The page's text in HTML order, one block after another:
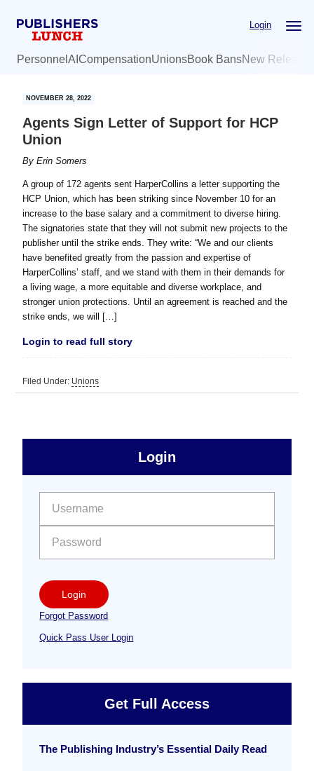
Login
Personnel AI CompensationUnionsBook BansNew
NOVEMBER 28, 2022
Agents Sign Letter of Support for HCP
Union
ByErin Somers
A group of 172 agents sent HarperCollins a letter supporting the
HCP Union, which has been striking since November 10 for an
increase to the base salary and a commitment to diverse hiring.
The signatories state that they will not submit new projects to the
publisher until the strike ends. They write: “We and our clients
have benefited greatly from the passion and expertise of
HarperCollins’ staff, and we stand with them in their demands for
a living wage, a more equitable and diverse workplace, and
stronger union protections. Until an agreement is reached and the
strike ends, we will […]
Login to read full story
Filed Under: Unions
Free
Sidebar
Login
Login
Forgot Password
Quick Pass User Login
Get Full Access
The Publishing Industry’s Essential Daily Read